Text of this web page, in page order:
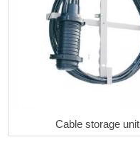
Cable storage unit